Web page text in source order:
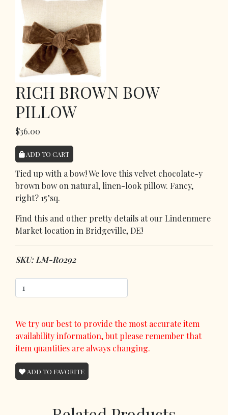
RICH BROWN BOW
PILLOW
$36.00
ADD TO CART
Tied up with a bow! We love this velvet chocolate-y
brown bow on natural, linen-look pillow. Fancy,
right? 15"sq.
Find this and other pretty details at our Lindenmere
Market location in Bridgeville, DE!
SKU: LM-R0292
We try our best to provide the most accurate item
availability information, but please remember that
item quantities are always changing.
ADD TO FAVORITE